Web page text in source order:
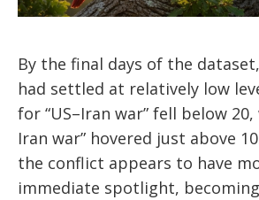
By the final days of the
had settled at relatively low
for “US–Iran war” fell below 20,
Iran war” hovered just above
the conflict appears to have
immediate spotlight,